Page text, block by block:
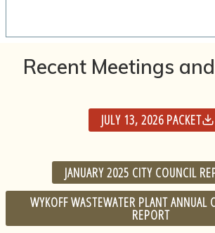
Recent Meetings
JULY 13, 2026 PACKET
JANUARY 2025 CITY COUNCIL
WYKOFF WASTEWATER PLANT ANNUAL
REPORT